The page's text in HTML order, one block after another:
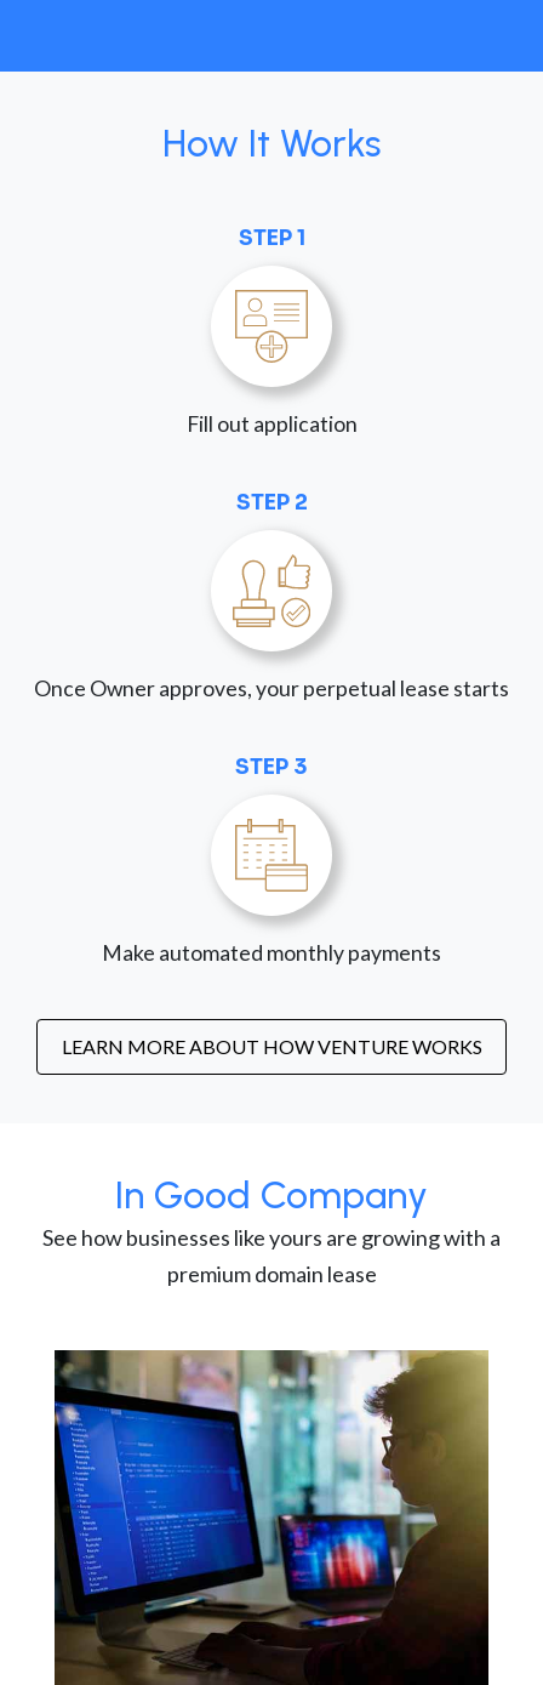
How It Works
STEP 1
Fill out application
STEP 2
Once Owner approves, your perpetual lease starts
STEP 3
Make automated monthly payments
LEARN MORE ABOUT HOW VENTURE WORKS
In Good Company
See how businesses like yours are growing with a
premium domain lease